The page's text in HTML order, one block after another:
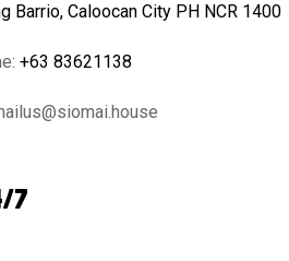
Barrio, Caloocan City PH NCR 1400
+63 83621138
7